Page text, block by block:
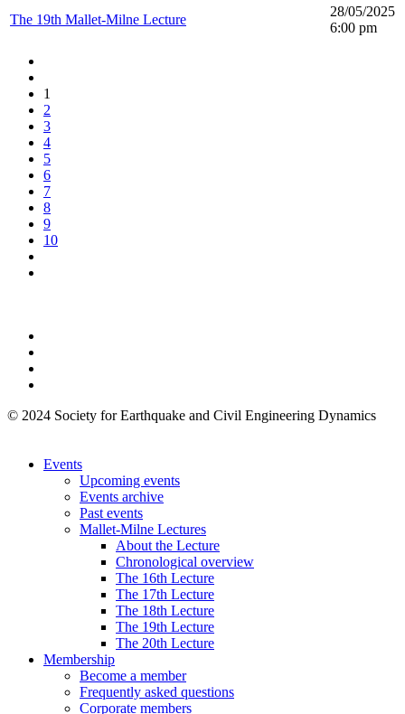
The 19th Mallet-Milne Lecture
28/05/2025
6:00 pm
1
2
3
4
5
6
7
8
9
10
© 2024 Society for Earthquake and Civil Engineering Dynamics
Events
Upcoming events
Events archive
Past events
Mallet-Milne Lectures
About the Lecture
Chronological overview
The 16th Lecture
The 17th Lecture
The 18th Lecture
The 19th Lecture
The 20th Lecture
Membership
Become a member
Frequently asked questions
Corporate members